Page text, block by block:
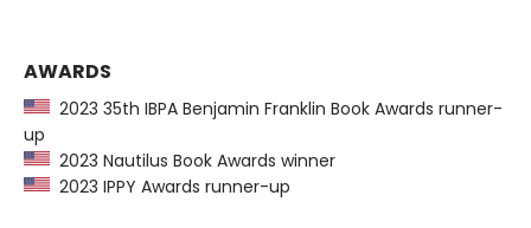
AWARDS
2023 35th IBPA Benjamin Franklin Book Awards runner-
up
2023 Nautilus Book Awards winner
2023 IPPY Awards runner-up